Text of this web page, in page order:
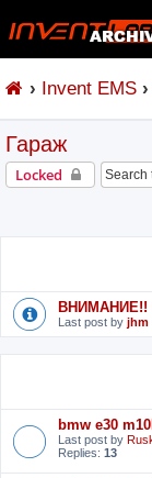
Invent EMS
Гараж
Locked
Last post by jhm
bmw e30
Last post by
Replies: 13